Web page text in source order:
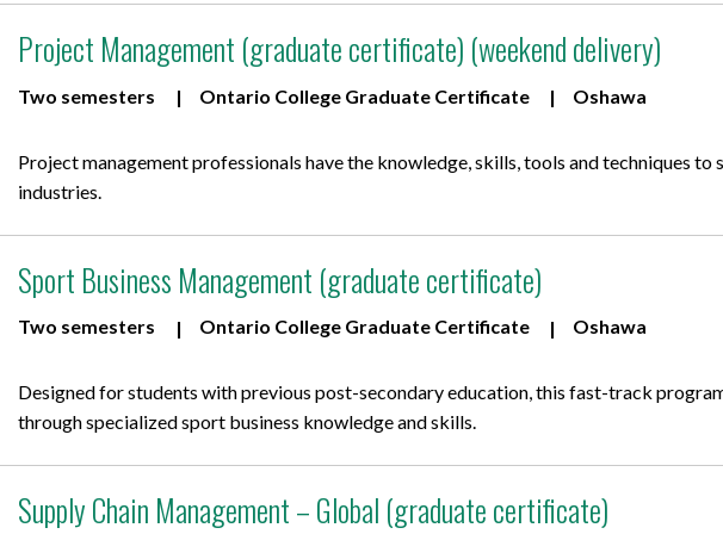
Project Management (graduate certificate) (weekend delivery)
Two semesters Ontario College Graduate Certificate Oshawa
Project management professionals have the knowledge, skills, tools and techniques
industries.
Sport Business Management (graduate certificate)
Two semesters Ontario College Graduate Certificate Oshawa
Designed for students with previous post-secondary education, this fast-track
through specialized sport business knowledge and skills.
Supply Chain Management – Global (graduate certificate)